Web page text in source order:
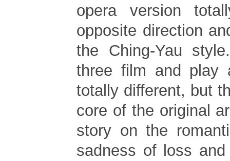
opera version
opposite direction
the Ching-Yau
three film and play
totally different, but
core of the original
story on the
sadness of loss